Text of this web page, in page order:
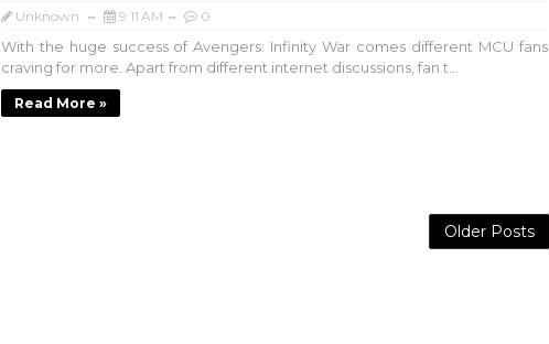
Unknown 9:11 AM 0
With the huge success of Avengers: Infinity War comes different MCU fans
craving for more. Apart from different internet discussions, fan t...
Read More »
Older Posts